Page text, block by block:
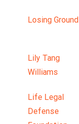
Losing Ground
Lily Tang
Williams
Life Legal
Defense